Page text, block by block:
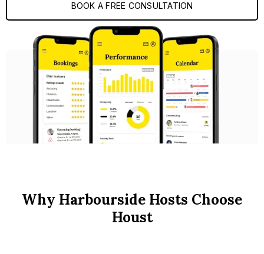
BOOK A FREE CONSULTATION
Why Harbourside Hosts Choose
Houst